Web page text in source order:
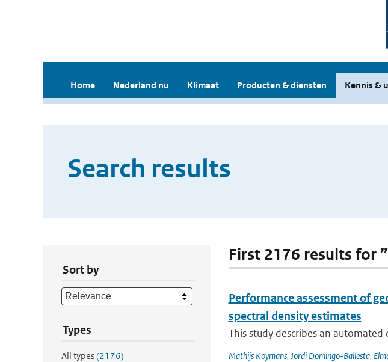
Home Nederland nu Klimaat Producten & diensten Kennis &
Search results
Sort by
Types
All types(2176)
First 2176 results for
Performance assessment of
spectral density estimates
This study describes an
Mathijs Koymans, Jordi Domingo-Ballesta,